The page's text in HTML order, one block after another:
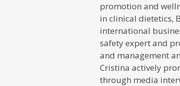
promotion and
in clinical dietetics,
international
safety expert and
and management
Cristina actively
through media